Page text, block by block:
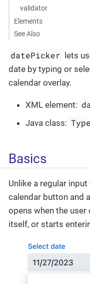
validator
Elements
See Also
datePicker
lets
date by typing or
calendar overlay.
XML element:
Java class:
Basics
Unlike a regular input
calendar button and
opens when the
itself, or starts